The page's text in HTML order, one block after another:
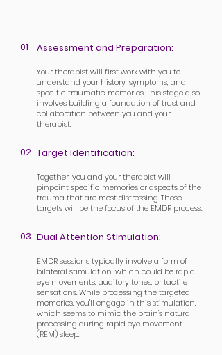
01 Assessment and Preparation:
Your therapist will first work with you to
understand your history, symptoms, and
specific traumatic memories. This stage also
involves building a foundation of trust and
collaboration between you and your
therapist.
02 Target Identification:
Together, you and your therapist will
pinpoint specific memories or aspects of the
trauma that are most distressing. These
targets will be the focus of the EMDR process.
03 Dual Attention Stimulation:
EMDR sessions typically involve a form of
bilateral stimulation, which could be rapid
eye movements, auditory tones, or tactile
sensations. While processing the targeted
memories, you'll engage in this stimulation,
which seems to mimic the brain's natural
processing during rapid eye movement
(REM) sleep.